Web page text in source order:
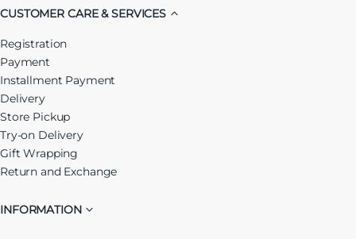
CUSTOMER CARE & SERVICES
Registration
Payment
Installment Payment
Delivery
Store Pickup
Try-on Delivery
Gift Wrapping
Return and Exchange
INFORMATION